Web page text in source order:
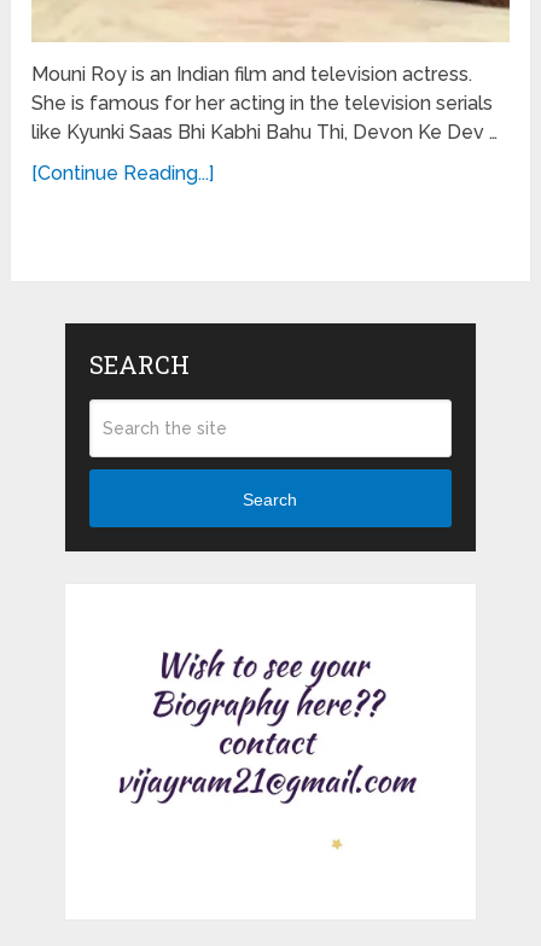
Mouni Roy is an Indian film and television actress.
She is famous for her acting in the television serials
like Kyunki Saas Bhi Kabhi Bahu Thi, Devon Ke Dev …
[Continue Reading...]
SEARCH
Search